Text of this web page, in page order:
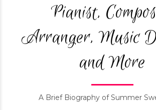
Pianist,
Arranger, Music
and More
A Brief Biography of Summer